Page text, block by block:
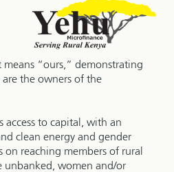
“ours,” demonstrating
the owners of the
access to capital, with an
clean energy and gender
reaching members of rural
unbanked, women and/or